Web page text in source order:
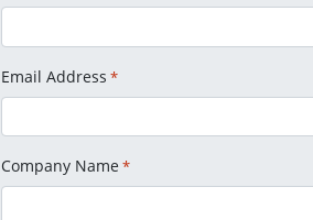
Email Address *
Company Name *